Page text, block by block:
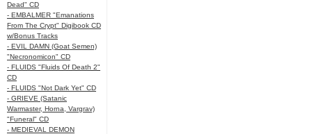
Dead" CD
- EMBALMER "Emanations
From The Crypt" Digibook CD
w/Bonus Tracks
- EVIL DAMN (Goat Semen)
"Necronomicon" CD
- FLUIDS "Fluids Of Death 2"
CD
- FLUIDS "Not Dark Yet" CD
- GRIEVE (Satanic
Warmaster, Horna, Vargrav)
"Funeral" CD
- MEDIEVAL DEMON